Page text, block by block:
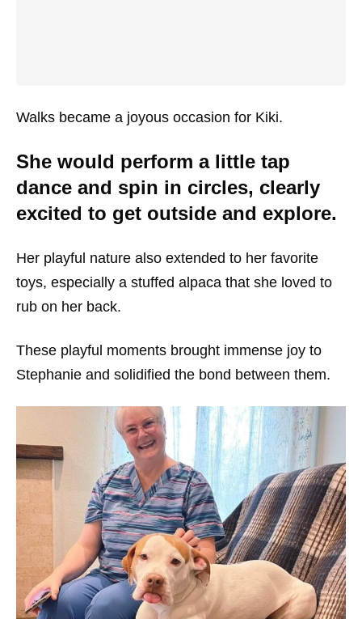
Walks became a joyous occasion for Kiki.
She would perform a little tap
dance and spin in circles, clearly
excited to get outside and explore.
Her playful nature also extended to her favorite
toys, especially a stuffed alpaca that she loved to
rub on her back.
These playful moments brought immense joy to
Stephanie and solidified the bond between them.